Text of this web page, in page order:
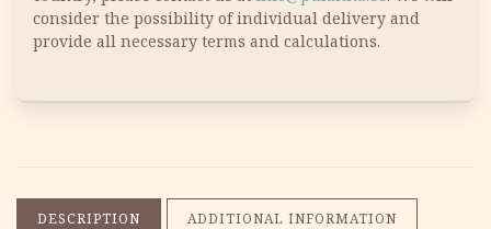
consider the possibility of individual delivery and
provide all necessary terms and calculations.
DESCRIPTION ADDITIONAL INFORMATION